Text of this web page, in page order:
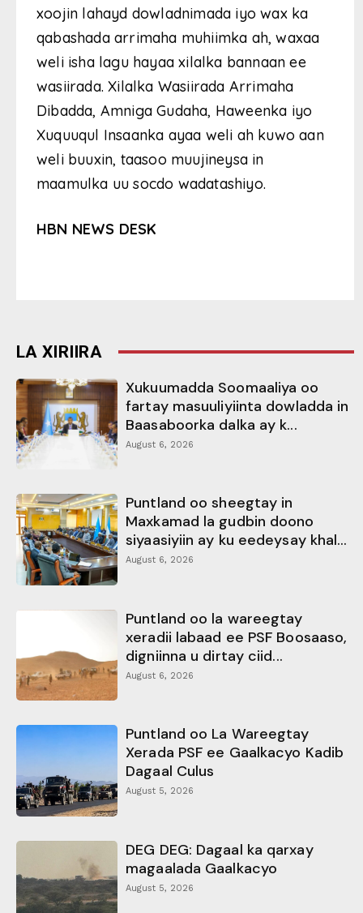
xoojin lahayd dowladnimada iyo wax ka
qabashada arrimaha muhiimka ah, waxaa
weli isha lagu hayaa xilalka bannaan ee
wasiirada. Xilalka Wasiirada Arrimaha
Dibadda, Amniga Gudaha, Haweenka iyo
Xuquuqul Insaanka ayaa weli ah kuwo aan
weli buuxin, taasoo muujineysa in
maamulka uu socdo wadatashiyo.
HBN NEWS DESK
LA XIRIIRA
Xukuumadda Soomaaliya oo
fartay masuuliyiinta dowladda in
Baasaboorka dalka ay k...
August 6, 2026
Puntland oo sheegtay in
Maxkamad la gudbin doono
siyaasiyiin ay ku eedeysay khal...
August 6, 2026
Puntland oo la wareegtay
xeradii labaad ee PSF Boosaaso,
digniinna u dirtay ciid...
August 6, 2026
Puntland oo La Wareegtay
Xerada PSF ee Gaalkacyo Kadib
Dagaal Culus
August 5, 2026
DEG DEG: Dagaal ka qarxay
magaalada Gaalkacyo
August 5, 2026